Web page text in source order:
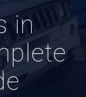
in